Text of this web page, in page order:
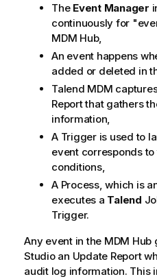
The Event Manager
continuously for
MDM Hub,
An event happens
added or deleted in
Talend MDM
Report that gathers
information,
A Trigger is used to
event corresponds
conditions,
A Process, which is
executes a Talend
Trigger.
Any event in the MDM Hub
Studioan Update Report
audit log information. This